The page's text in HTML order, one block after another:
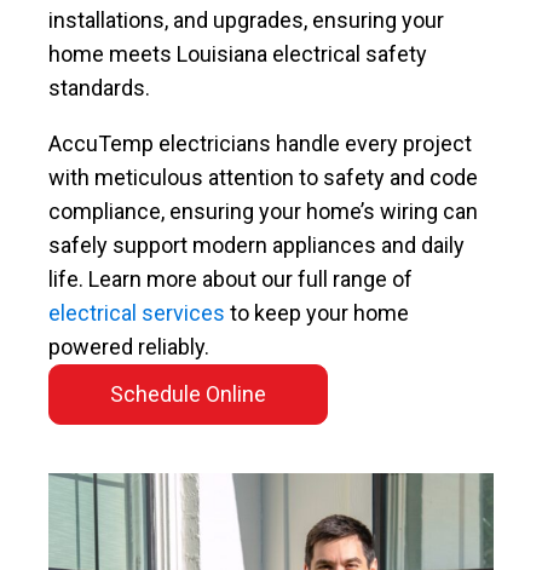
installations, and upgrades, ensuring your
home meets Louisiana electrical safety
standards.
AccuTemp electricians handle every project
with meticulous attention to safety and code
compliance, ensuring your home’s wiring can
safely support modern appliances and daily
life. Learn more about our full range of
electrical services to keep your home
powered reliably.
Schedule Online